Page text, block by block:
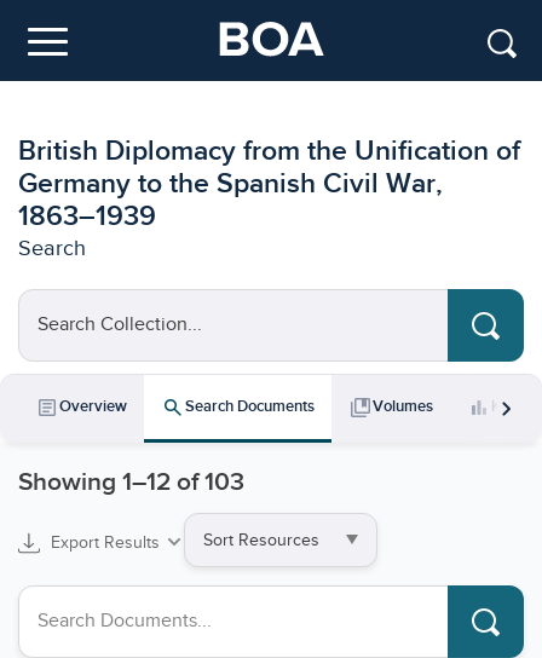
Menu
British Diplomacy from the Unification of
Germany to the Spanish Civil War,
1863–1939
Search
Search Collection...
articleOverview searchSearch Documents collections_bookmarkVolumes bar_chart Key
chevron_right
Showing 1–12 of 103
Export Results
Sort
Search collections